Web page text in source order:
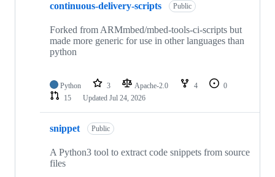
continuous-delivery-scripts Public
Forked from ARMmbed/mbed-tools-ci-scripts but
made more generic for use in other languages than
python
Python 3 Apache-2.0 4
0
15
Updated Jul 24, 2026
snippet Public
A Python3 tool to extract code snippets from source
files